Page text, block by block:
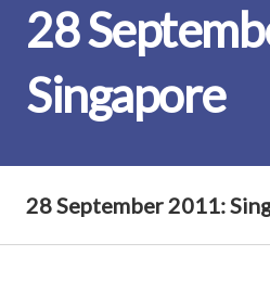
28
Singapore
28 September 2011: